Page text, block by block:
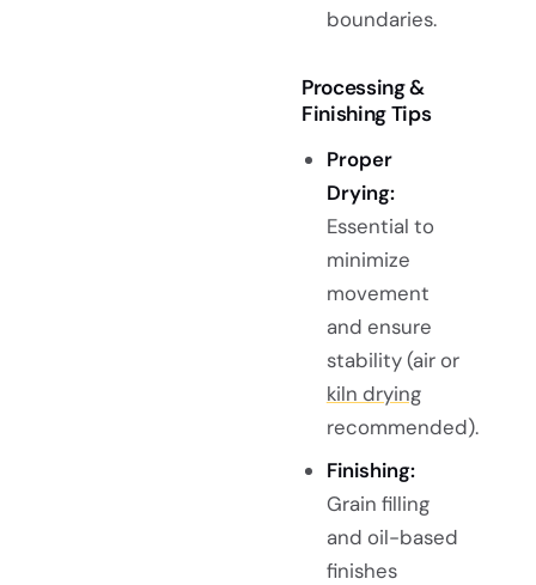
boundaries.
Processing &
Finishing Tips
Proper
Drying:
Essential to
minimize
movement
and ensure
stability (air or
kiln drying
recommended).
Finishing:
Grain filling
and oil-based
finishes